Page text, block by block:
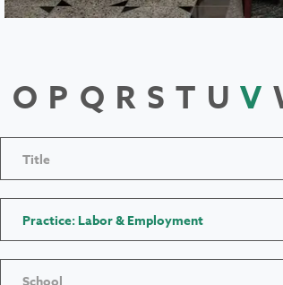
O P Q R S T U V
Title
Practice: Labor & Employment